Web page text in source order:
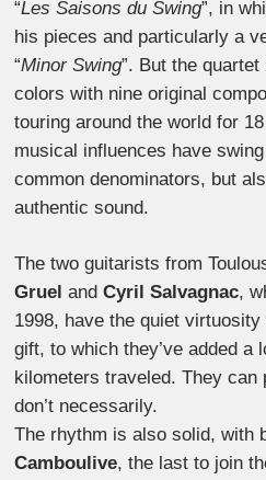
“Les Saisons du Swing”, in
his pieces and particularly a
“Minor Swing”. But the
colors with nine original
touring around the world for
musical influences have
common denominators, but
authentic sound.
The two guitarists from
Gruel andCyril Salvagnac,
1998, have the quiet
gift, to which they’ve added a
kilometers traveled. They
don’t necessarily.
The rhythm is also solid, with
Camboulive, the last to join